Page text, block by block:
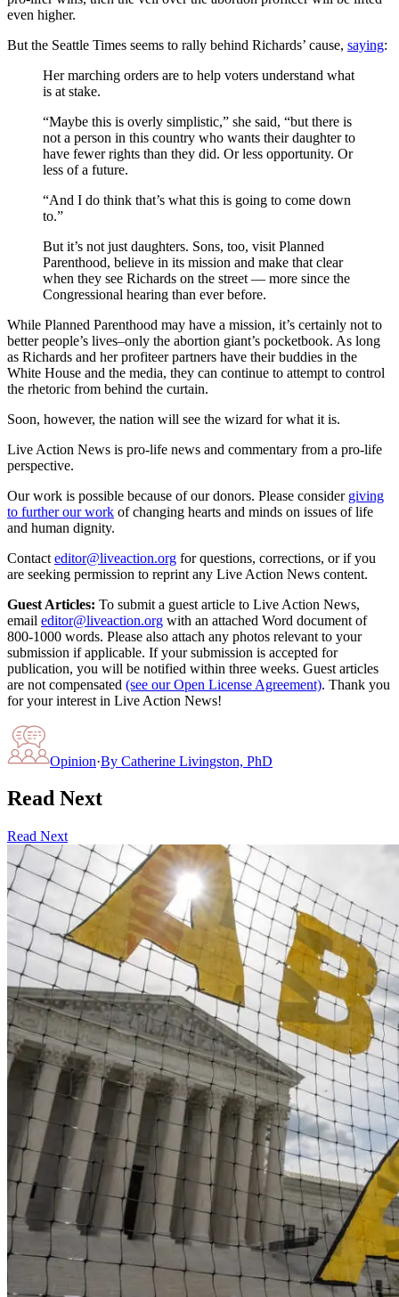
even higher.
But the Seattle Times seems to rally behind Richards’ cause, saying:
Her marching orders are to help voters understand what
is at stake.
“Maybe this is overly simplistic,” she said, “but there is
not a person in this country who wants their daughter to
have fewer rights than they did. Or less opportunity. Or
less of a future.
“And I do think that’s what this is going to come down
to.”
But it’s not just daughters. Sons, too, visit Planned
Parenthood, believe in its mission and make that clear
when they see Richards on the street — more since the
Congressional hearing than ever before.
While Planned Parenthood may have a mission, it’s certainly not to
better people’s lives–only the abortion giant’s pocketbook. As long
as Richards and her profiteer partners have their buddies in the
White House and the media, they can continue to attempt to control
the rhetoric from behind the curtain.
Soon, however, the nation will see the wizard for what it is.
Live Action News is pro-life news and commentary from a pro-life
perspective.
Our work is possible because of our donors. Please consider giving
to further our work of changing hearts and minds on issues of life
and human dignity.
Contact editor@liveaction.org for questions, corrections, or if you
are seeking permission to reprint any Live Action News content.
Guest Articles: To submit a guest article to Live Action News,
email editor@liveaction.org with an attached Word document of
800-1000 words. Please also attach any photos relevant to your
submission if applicable. If your submission is accepted for
publication, you will be notified within three weeks. Guest articles
are not compensated (see our Open License Agreement). Thank you
for your interest in Live Action News!
Opinion·By Catherine Livingston, PhD
Read Next
Read Next